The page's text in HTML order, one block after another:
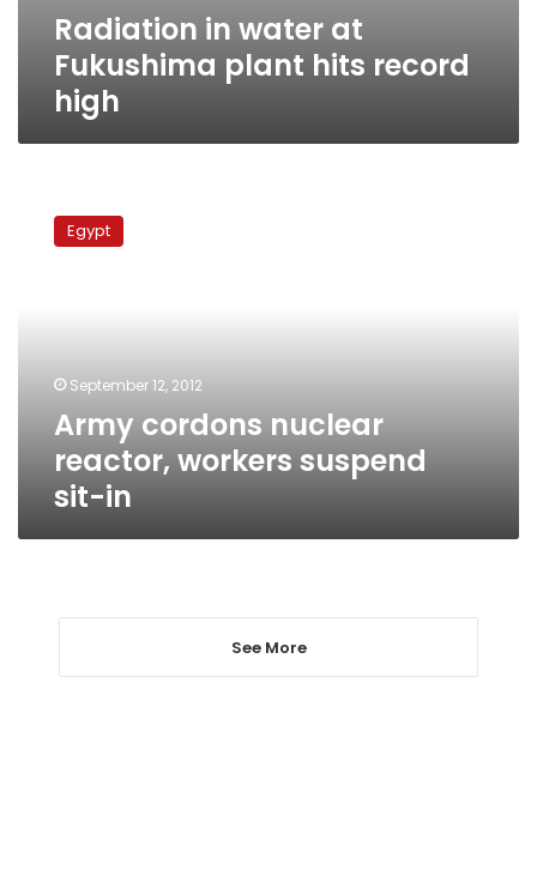
Radiation in water at
Fukushima plant hits record
high
cordons
nuclearEgypt
September 12, 2012
Army cordons nuclear
reactor, workers suspend
sit-in
See More